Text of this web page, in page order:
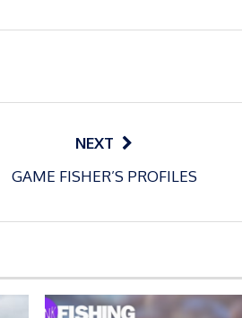
NEXT
GAME FISHER’S PROFILES